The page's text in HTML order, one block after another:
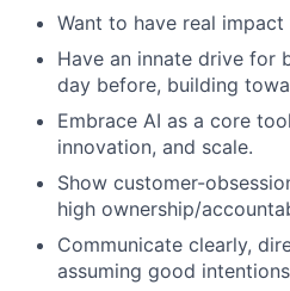
Want to have real
Have an innate drive for
day before, building
Embrace AI as a core
innovation, and scale.
Show customer-
high ownership/
Communicate clearly,
assuming good